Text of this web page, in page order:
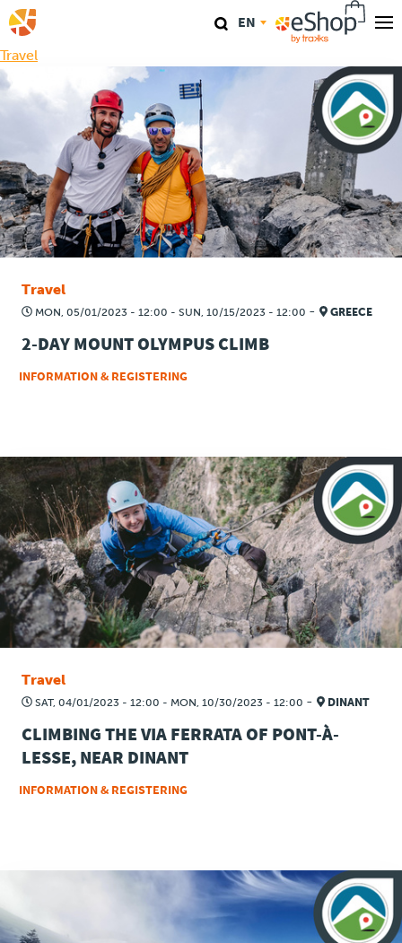
Skip
to
main
content
Coaching
Agenda
Clinics
Conference
Race
Plus
About
Jobs
News
Product Tests
TraKKs Team
Partners
EN
Travel
Travel
MON, 05/01/2023 - 12:00 - SUN, 10/15/2023 - 12:00 - GREECE
2-DAY MOUNT OLYMPUS CLIMB
INFORMATION & REGISTERING
Travel
SAT, 04/01/2023 - 12:00 - MON, 10/30/2023 - 12:00 - DINANT
CLIMBING THE VIA FERRATA OF PONT-À-
LESSE, NEAR DINANT
INFORMATION & REGISTERING